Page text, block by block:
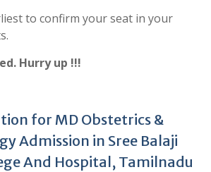
to confirm your seat in your
Hurry up !!!
for MD Obstetrics &
Admission in Sree Balaji
And Hospital, Tamilnadu